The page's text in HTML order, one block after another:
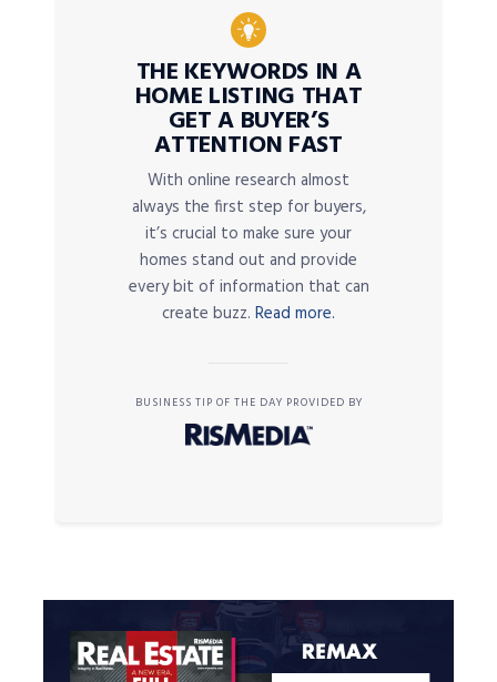
THE KEYWORDS IN A
HOME LISTING THAT
GET A BUYER’S
ATTENTION FAST
With online research almost
always the first step for buyers,
it’s crucial to make sure your
homes stand out and provide
every bit of information that can
create buzz. Read more.
BUSINESS TIP OF THE DAY PROVIDED BY